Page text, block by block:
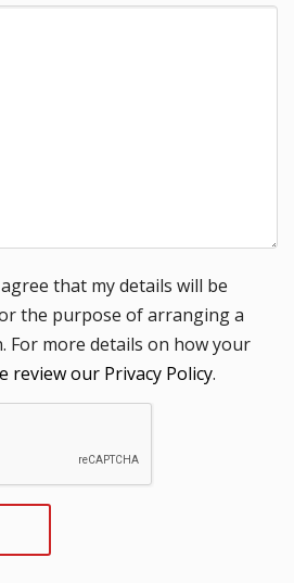
that my details will be
the purpose of arranging a
For more details on how your
review our Privacy Policy.